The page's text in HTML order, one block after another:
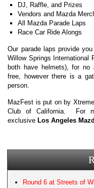
DJ, Raffle, and Prizes
Vendors and Mazda
All Mazda Parade Laps
Race Car Ride Alongs
Our parade laps provide
Willow Springs International
both have helmets), for
free, however there is a
person.
MazFest is put on by
Club of California. For
exclusive Los Angeles
Round 6 at Streets of